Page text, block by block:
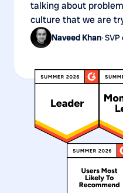
talking about
culture that we are
Naveed Khan·